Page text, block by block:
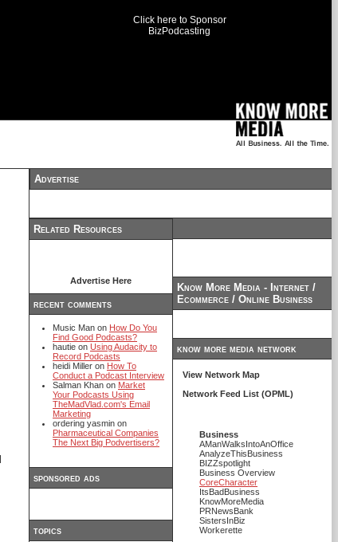
Click here to Sponsor
BizPodcasting
Advertise
Related Resources
Advertise Here
recent comments
Music Man on How Do You
Find Good Podcasts?
hautie on Using Audacity to
Record Podcasts
heidi Miller on How To
Conduct a Podcast Interview
Salman Khan on Market
Your Podcasts Using
TheMadVlad.com's Email
Marketing
ordering yasmin on
Pharmaceutical Companies
The Next Big Podvertisers?
sponsored ads
topics
Know More Media - Internet /
Ecommerce / Online Business
know more media network
View Network Map
Network Feed List (OPML)
Business
AManWalksIntoAnOffice
AnalyzeThisBusiness
BIZZspotlight
Business Overview
CoreCharacter
ItsBadBusiness
KnowMoreMedia
PRNewsBank
SistersInBiz
Workerette